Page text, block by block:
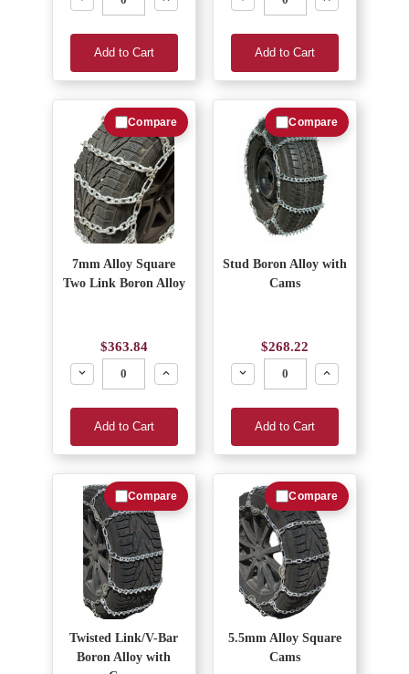
Add to Cart Add to Cart
7mm Alloy Square
Two Link Boron Alloy
$363.84
Decrease
Increase
Add to Cart
Compare
Stud Boron Alloy with
Cams
$268.22
Decrease
Increase
Add to Cart
Compare
Twisted Link/V-Bar
Boron Alloy with
Compare
5.5mm Alloy Square
Cams
Compare